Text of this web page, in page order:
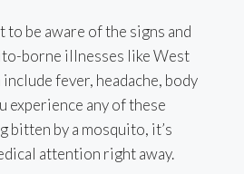
to be aware of the signs and
borne illnesses like West
fever, headache, body
experience any of these
bitten by a mosquito, it’s
attention right away.